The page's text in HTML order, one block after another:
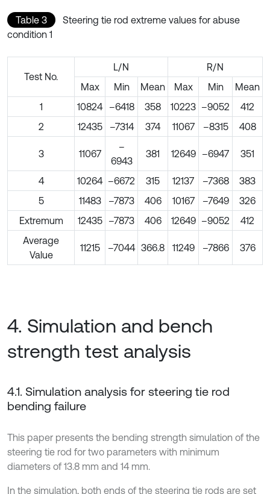
Table 3
Steering tie rod extreme values for abuse
condition 1
Test No.
L/N
R/N
Max
Min Mean Max Min
Mean
1
10824 –6418 358 10223 –9052
412
2
12435 –7314 374 11067 –8315 408
3 11067
–
6943
381 12649 –6947 351
4 10264 –6672 315 12137 –7368
383
5
11483 –7873 406 10167 –7649
326
Extremum
12435 –7873 406 12649 –9052
412
Average
Value
11215 –7044 366.8 11249 –7866 376
4. Simulation and bench
strength test analysis
4.1. Simulation analysis for steering tie rod
bending failure
This paper presents the bending strength simulation of the
steering tie rod for two parameters with minimum
diameters of 13.8 mm and 14 mm.
In the simulation, both ends of the steering tie rods are set